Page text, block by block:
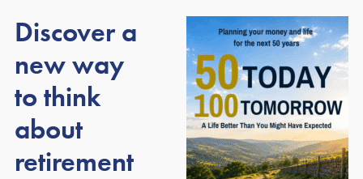
About our awards
Discover a
new way
to think
about
retirement